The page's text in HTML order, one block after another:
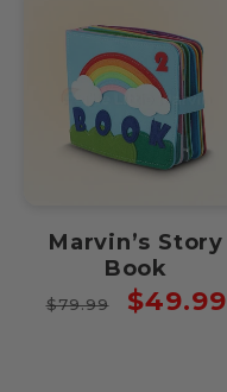
Marvin’s Story
Book
Regular
$79.99
Sale
$49.99